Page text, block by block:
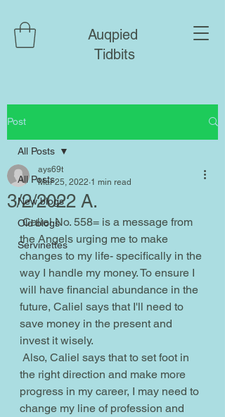
Auqpied
Tidbits
Post
All Posts
New blogs
Old blogs
Servinettes
All Posts
3/2/2022 A.
ays69t
Mar 25, 2022 1 min read
Caliel No. 558= is a message from
the Angels urging me to make
changes to my life- specifically in the
way I handle my money. To ensure I
will have financial abundance in the
future, Caliel says that I'll need to
save money in the present and
invest it wisely.
the right direction and make more
progress in my career, I may need to
change my line of profession and